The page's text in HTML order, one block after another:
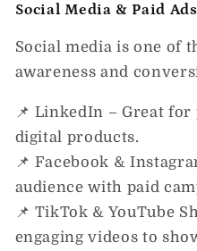
Social Media & Paid Ads
Social media is one of
awareness and
📌 LinkedIn – Great for
digital products.
📌 Facebook &
audience with paid
📌 TikTok & YouTube
engaging videos to